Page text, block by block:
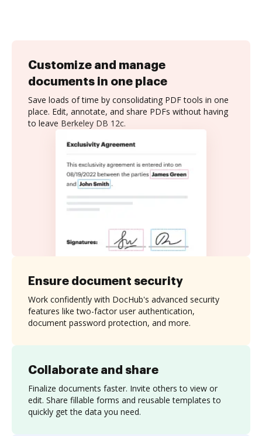
Customize and manage
documents in one place
Save loads of time by consolidating PDF tools in one
place. Edit, annotate, and share PDFs without having
to leave Berkeley DB 12c.
Collaborate and share
Finalize documents faster. Invite others to view or
edit. Share fillable forms and reusable templates to
quickly get the data you need.
Ensure document security
Work confidently with DocHub's advanced security
features like two-factor user authentication,
document password protection, and more.